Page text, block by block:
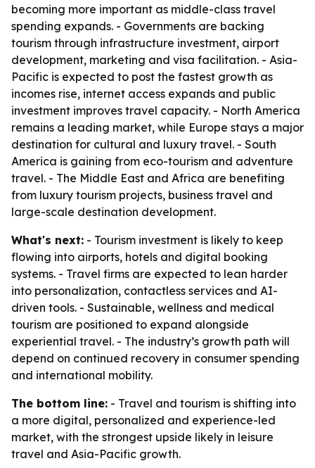
becoming more important as middle-class travel
spending expands. - Governments are backing
tourism through infrastructure investment, airport
development, marketing and visa facilitation. - Asia-
Pacific is expected to post the fastest growth as
incomes rise, internet access expands and public
investment improves travel capacity. - North America
remains a leading market, while Europe stays a major
destination for cultural and luxury travel. - South
America is gaining from eco-tourism and adventure
travel. - The Middle East and Africa are benefiting
from luxury tourism projects, business travel and
large-scale destination development.
What's next: - Tourism investment is likely to keep
flowing into airports, hotels and digital booking
systems. - Travel firms are expected to lean harder
into personalization, contactless services and AI-
driven tools. - Sustainable, wellness and medical
tourism are positioned to expand alongside
experiential travel. - The industry’s growth path will
depend on continued recovery in consumer spending
and international mobility.
The bottom line: - Travel and tourism is shifting into
a more digital, personalized and experience-led
market, with the strongest upside likely in leisure
travel and Asia-Pacific growth.